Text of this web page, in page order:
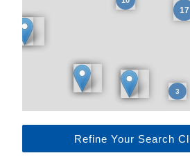
Refine Your Search